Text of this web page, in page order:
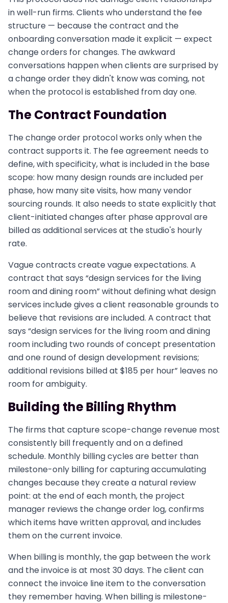
in well-run firms. Clients who understand the fee
structure — because the contract and the
onboarding conversation made it explicit — expect
change orders for changes. The awkward
conversations happen when clients are surprised by
a change order they didn't know was coming, not
when the protocol is established from day one.
The Contract Foundation
The change order protocol works only when the
contract supports it. The fee agreement needs to
define, with specificity, what is included in the base
scope: how many design rounds are included per
phase, how many site visits, how many vendor
sourcing rounds. It also needs to state explicitly that
client-initiated changes after phase approval are
billed as additional services at the studio's hourly
rate.
Vague contracts create vague expectations. A
contract that says “design services for the living
room and dining room” without defining what design
services include gives a client reasonable grounds to
believe that revisions are included. A contract that
says “design services for the living room and dining
room including two rounds of concept presentation
and one round of design development revisions;
additional revisions billed at $185 per hour” leaves no
room for ambiguity.
Building the Billing Rhythm
The firms that capture scope-change revenue most
consistently bill frequently and on a defined
schedule. Monthly billing cycles are better than
milestone-only billing for capturing accumulating
changes because they create a natural review
point: at the end of each month, the project
manager reviews the change order log, confirms
which items have written approval, and includes
them on the current invoice.
When billing is monthly, the gap between the work
and the invoice is at most 30 days. The client can
connect the invoice line item to the conversation
they remember having. When billing is milestone-